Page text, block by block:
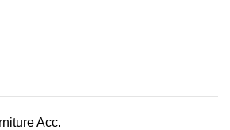
Acc.